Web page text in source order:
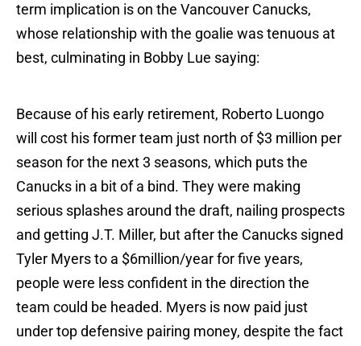
term implication is on the Vancouver Canucks,
whose relationship with the goalie was tenuous at
best, culminating in Bobby Lue saying:
Because of his early retirement, Roberto Luongo
will cost his former team just north of $3 million per
season for the next 3 seasons, which puts the
Canucks in a bit of a bind. They were making
serious splashes around the draft, nailing prospects
and getting J.T. Miller, but after the Canucks signed
Tyler Myers to a $6million/year for five years,
people were less confident in the direction the
team could be headed. Myers is now paid just
under top defensive pairing money, despite the fact